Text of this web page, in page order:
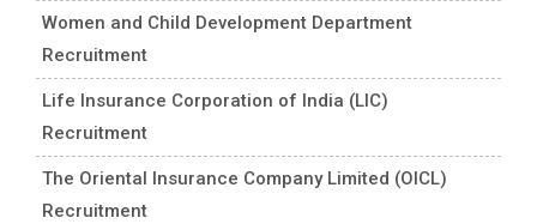
Women and Child Development Department
Recruitment
Life Insurance Corporation of India (LIC)
Recruitment
The Oriental Insurance Company Limited (OICL)
Recruitment